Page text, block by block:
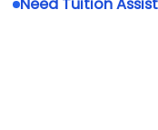
Need Tuition